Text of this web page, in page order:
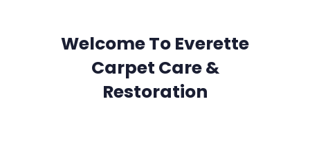
Welcome To Everette
Carpet Care &
Restoration